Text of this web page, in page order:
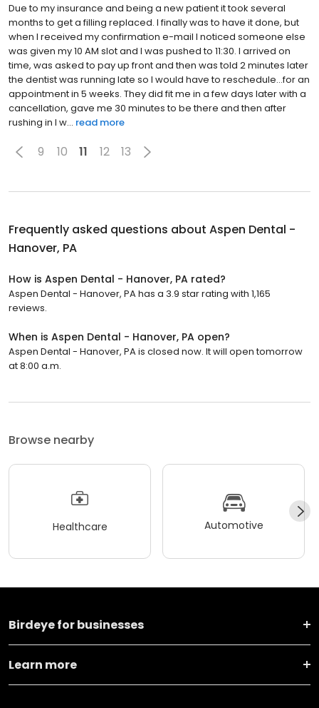
Due to my insurance and being a new patient it took several
months to get a filling replaced. I finally was to have it done, but
when I received my confirmation e-mail I noticed someone else
was given my 10 AM slot and I was pushed to 11:30. I arrived on
time, was asked to pay up front and then was told 2 minutes later
the dentist was running late so I would have to reschedule...for an
appointment in 5 weeks. They did fit me in a few days later with a
cancellation, gave me 30 minutes to be there and then after
rushing in I w... read more
9 10 11 12 13
Frequently asked questions about Aspen Dental -
Hanover, PA
How is Aspen Dental - Hanover, PA rated?
Aspen Dental - Hanover, PA has a 3.9 star rating with 1,165
reviews.
When is Aspen Dental - Hanover, PA open?
Aspen Dental - Hanover, PA is closed now. It will open tomorrow
at 8:00 a.m.
Browse nearby
Healthcare Automotive
Birdeye for businesses
Learn more